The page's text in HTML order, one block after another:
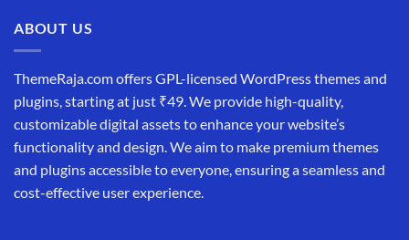
ABOUT US
ThemeRaja.com offers GPL-licensed WordPress themes and
plugins, starting at just ₹49. We provide high-quality,
customizable digital assets to enhance your website’s
functionality and design. We aim to make premium themes
and plugins accessible to everyone, ensuring a seamless and
cost-effective user experience.